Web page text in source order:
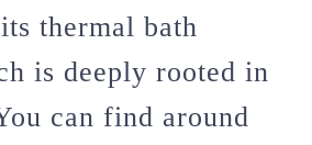
thermal bath
is deeply rooted in
can find around